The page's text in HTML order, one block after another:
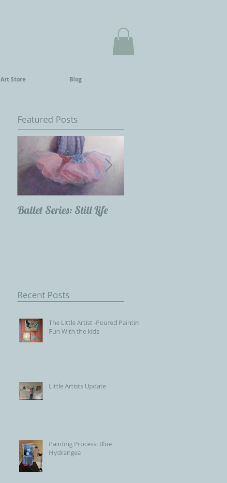
Art Store Blog
Featured Posts
Ballet Series: Still Life
Recent Posts
The Little Artist -Poured Painting
Fun With the kids
Little Artists Update
Painting Process: Blue
Hydrangea